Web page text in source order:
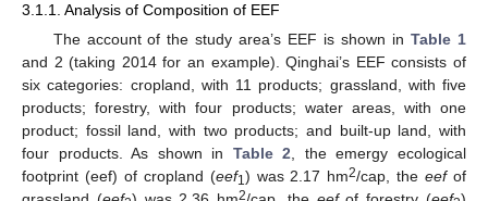
3.1.1. Analysis of Composition of EEF
The account of the study area’s EEF is shown inTable 1
and 2 (taking 2014 for an example). Qinghai’s EEF consists of
six categories: cropland, with 11 products; grassland, with five
products; forestry, with four products; water areas, with one
product; fossil land, with two products; and built-up land, with
four products. As shown in Table 2, the emergy ecological
footprint (eef) of cropland (eef1) was 2.17 hm2/cap, theeefof
2